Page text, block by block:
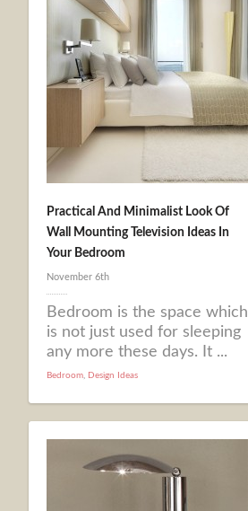
Practical And Minimalist Look Of
Wall Mounting Television Ideas In
Your Bedroom
November 6th
Bedroom is the space which
is not just used for sleeping
any more these days. It ...
Bedroom, Design Ideas